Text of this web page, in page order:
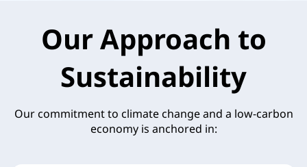
Our Approach to
Sustainability
Our commitment to climate change and a low-carbon
economy is anchored in: